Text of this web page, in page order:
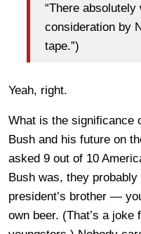
“There
consideration by
tape.”)
Yeah, right.
What is the significance
Bush and his future on
asked 9 out of 10
Bush was, they
president’s brother —
own beer. (That’s a